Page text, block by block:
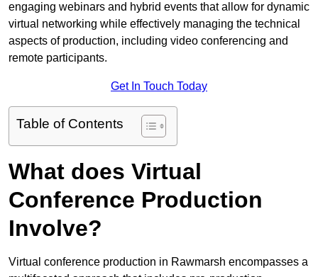
engaging webinars and hybrid events that allow for dynamic
virtual networking while effectively managing the technical
aspects of production, including video conferencing and
remote participants.
Get In Touch Today
Table of Contents
What does Virtual
Conference Production
Involve?
Virtual conference production in Rawmarsh encompasses a